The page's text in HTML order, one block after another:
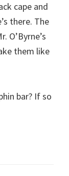
cape and
there. The
O’Byrne’s
them like
bar? If so